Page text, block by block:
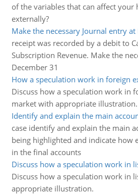
of the variables that can affect
externally?
Make the necessary Journal entry at
receipt was recorded by a debit to
Subscription Revenue. Make the
December 31
How a speculation work in foreign
Discuss how a speculation work in
market with appropriate illustration.
Identify and explain the main
case identify and explain the main
being highlighted and indicate how
in the final accounts
Discuss how a speculation work in
Discuss how a speculation work in
appropriate illustration.